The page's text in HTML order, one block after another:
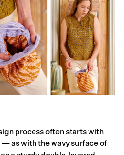
process often starts with
— as with the wavy surface of